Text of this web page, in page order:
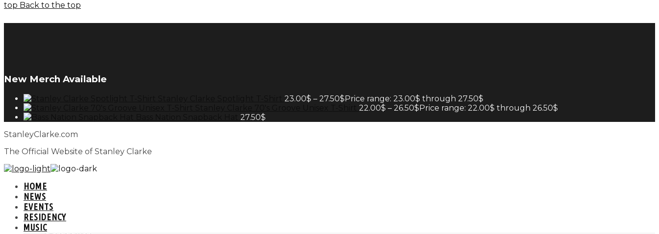
Back to the top
New Merch Available
23.00$ – 27.50$Price range: 23.00$ through 27.50$
22.00$ – 26.50$Price range: 22.00$ through 26.50$
27.50$
StanleyClarke.com
The Official Website of Stanley Clarke
HOME
NEWS
EVENTS
RESIDENCY
MUSIC